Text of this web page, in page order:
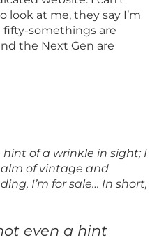
look at me, they say I’m
fifty-somethings are
the Next Gen are
hint of a wrinkle in sight; I
of vintage and
I’m for sale… In short,
even a hint